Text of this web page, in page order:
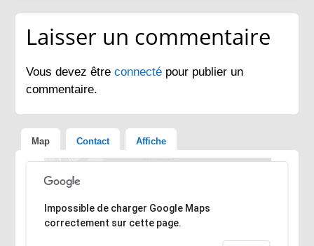
Laisser un commentaire
Vous devez êtreconnecté pour publier un
commentaire.
Map Contact Affiche
Désolé, l'adresse n'a pas pu être trouvée.
Impossible de charger Google Maps
correctement sur cette page.